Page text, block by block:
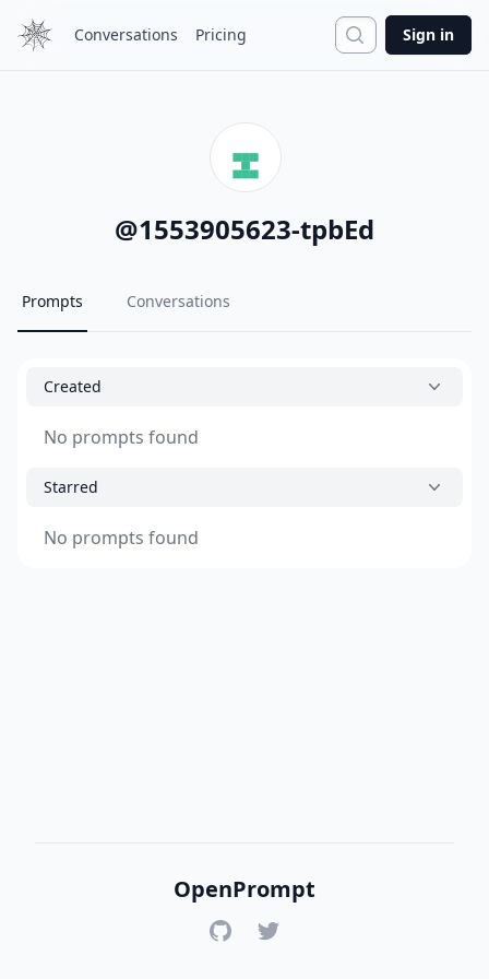
Conversations Pricing Search
Sign in
@1553905623-tpbEd
Prompts Conversations
Created
No prompts found
Starred
No prompts found
OpenPrompt
GitHubTwitter